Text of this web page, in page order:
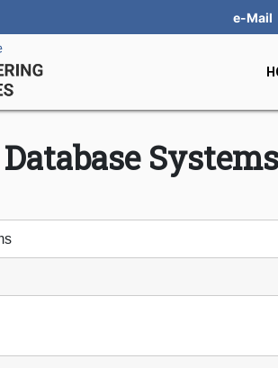
e-Mail
Systems